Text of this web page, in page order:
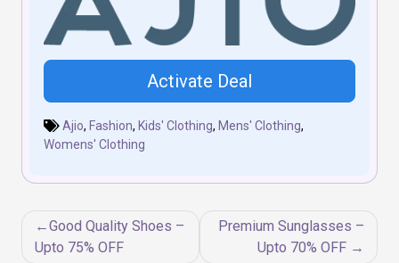
Activate Deal
Ajio, Fashion, Kids' Clothing, Mens' Clothing,
Womens' Clothing
Post
navigation
Good Quality Shoes –
Upto 75% OFF
Premium Sunglasses –
Upto 70% OFF